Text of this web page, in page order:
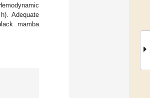
Adequate
mamba